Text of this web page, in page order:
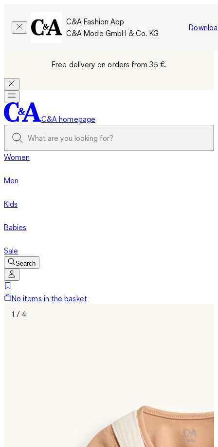
C&A Fashion App
C&A Mode GmbH & Co. KG
Free delivery on orders from 35 €.
C&A homepage
Women
Men
Kids
Babies
Sale
Search
No items in the basket
1 / 4